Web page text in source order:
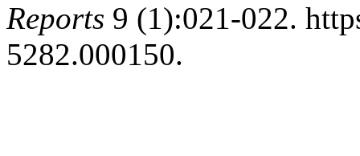
Reports 9 (1):021-022.
5282.000150.